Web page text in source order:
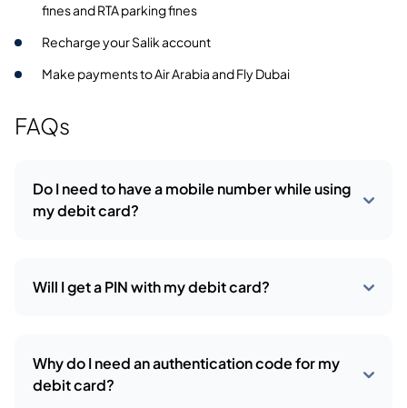
fines and RTA parking fines
Recharge your Salik account
Make payments to Air Arabia and Fly Dubai
FAQs
Do I need to have a mobile number while using
my debit card?
Will I get a PIN with my debit card?
Why do I need an authentication code for my
debit card?